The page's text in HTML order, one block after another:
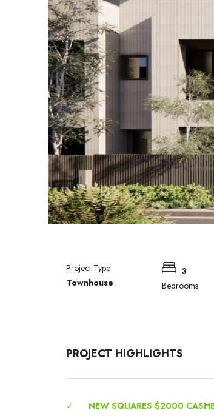
Project Type
Townhouse
3
Bedrooms
PROJECT HIGHLIGHTS
✓
NEW SQUARES $2000